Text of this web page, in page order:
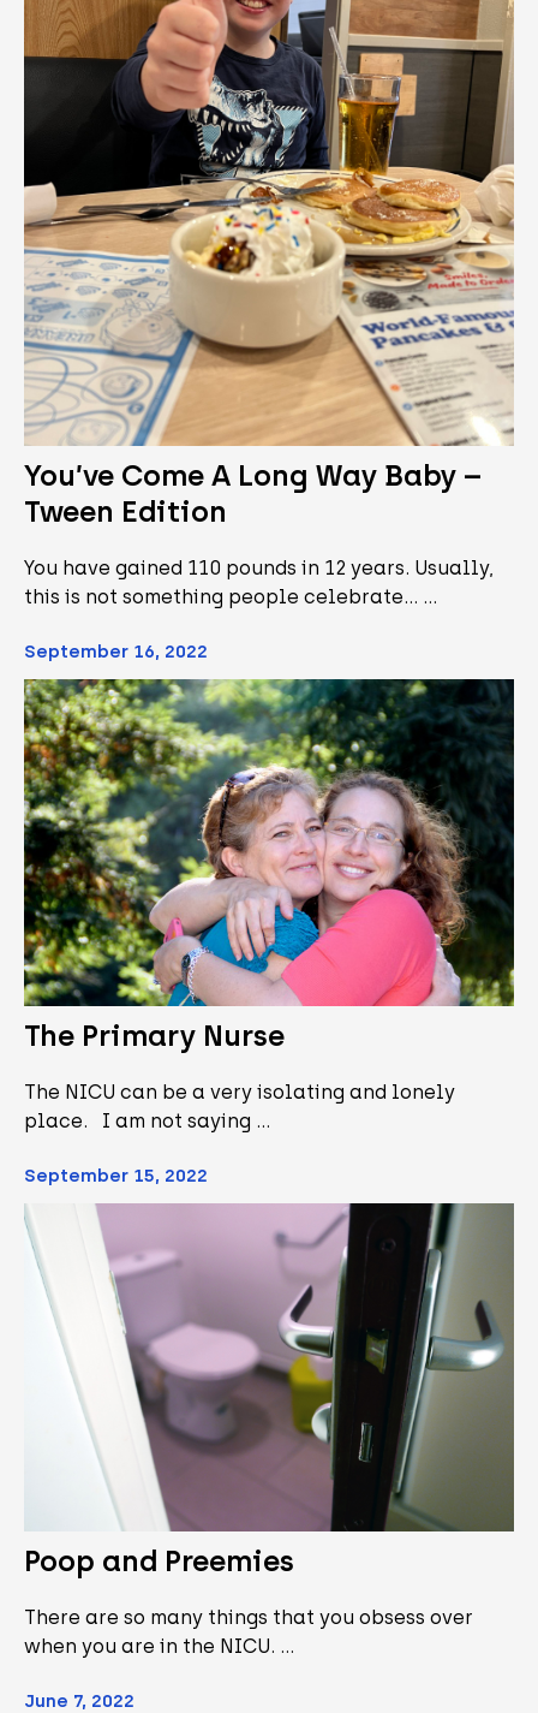
You’ve Come A Long Way Baby –
Tween Edition
You have gained 110 pounds in 12 years. Usually,
this is not something people celebrate... …
September 16, 2022
The Primary Nurse
The NICU can be a very isolating and lonely
place. I am not saying …
September 15, 2022
Poop and Preemies
There are so many things that you obsess over
when you are in the NICU. …
June 7, 2022